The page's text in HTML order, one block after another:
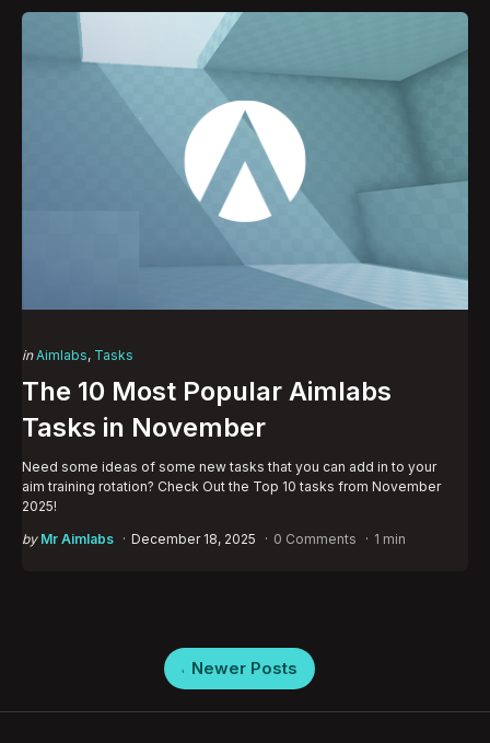
Categories
Posted
in Aimlabs Tasks
The 10 Most Popular Aimlabs
Tasks in November
Need some ideas of some new tasks that you can add in to your
aim training rotation? Check Out the Top 10 tasks from November
2025!
Posted
by Mr Aimlabs December 18, 2025 0 Comments 1 min
Newer Posts